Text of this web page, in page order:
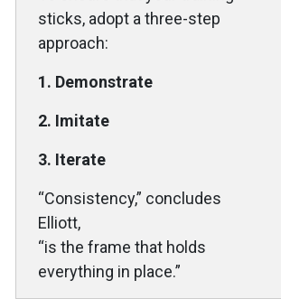
sticks, adopt a three-step
approach:
1. Demonstrate
2. Imitate
3. Iterate
“Consistency,” concludes
Elliott,
“is the frame that holds
everything in place.”